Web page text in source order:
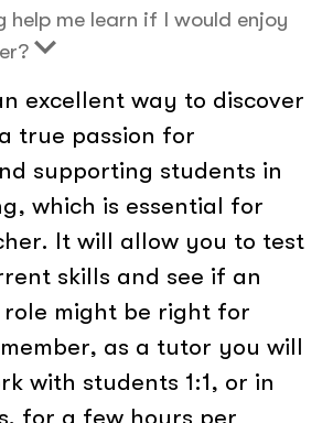
help me learn if I would enjoy
excellent way to discover
true passion for
supporting students in
which is essential for
It will allow you to test
skills and see if an
might be right for
as a tutor you will
with students 1:1, or in
for a few hours per